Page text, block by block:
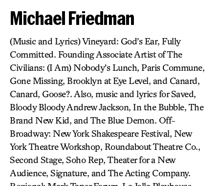
Michael Friedman
(Music and Lyrics) Vineyard: God’s Ear, Fully
Committed. Founding Associate Artist of The
Civilians: (I Am) Nobody’s Lunch, Paris Commune,
Gone Missing, Brooklyn at Eye Level, and Canard,
Canard, Goose?. Also, music and lyrics for Saved,
Bloody Bloody Andrew Jackson, In the Bubble, The
Brand New Kid, and The Blue Demon. Off-
Broadway: New York Shakespeare Festival, New
York Theatre Workshop, Roundabout Theatre Co.,
Second Stage, Soho Rep, Theater for a New
Audience, Signature, and The Acting Company.